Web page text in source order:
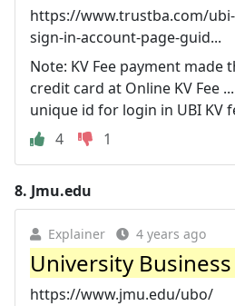
https://www.trustba.com/
sign-in-account-page-guid...
Note: KV Fee payment made
credit card at Online KV Fee
unique id for login in UBI KV
4
1
8. Jmu.edu
Explainer 4 years ago
University
https://www.jmu.edu/ubo/